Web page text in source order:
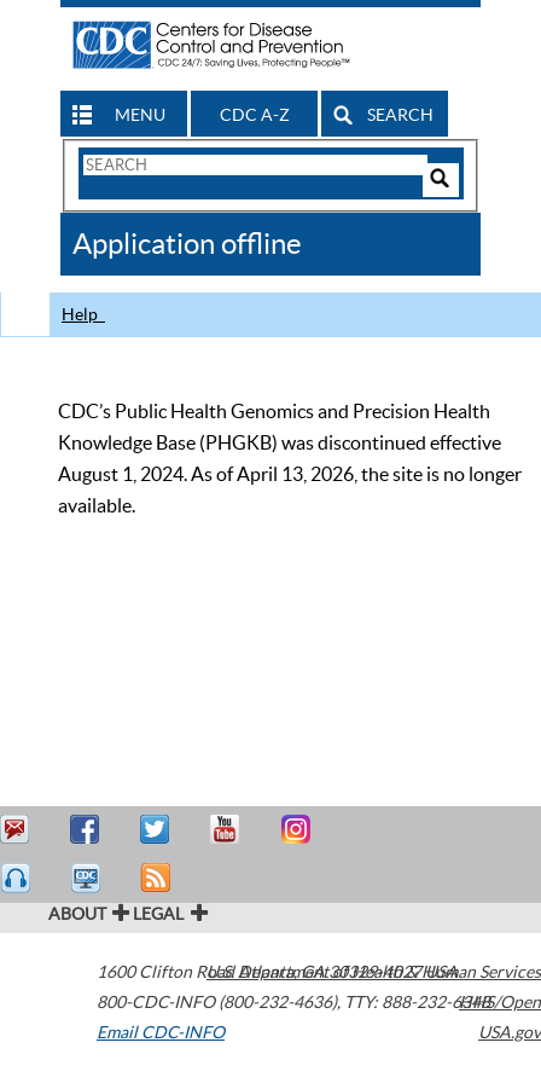
MENU CDC A-Z SEARCH
Search
CDC
Application offline
Help
CDC’s Public Health Genomics and Precision Health
Knowledge Base (PHGKB) was discontinued effective
August 1, 2024. As of April 13, 2026, the site is no longer
available.
ABOUT LEGAL
1600 Clifton Road Atlanta,GA30329-4027USA
800-CDC-INFO (800-232-4636), TTY: 888-232-6348
Email CDC-INFO
U.S. Department of Health & Human Services
HHS/Open
USA.gov